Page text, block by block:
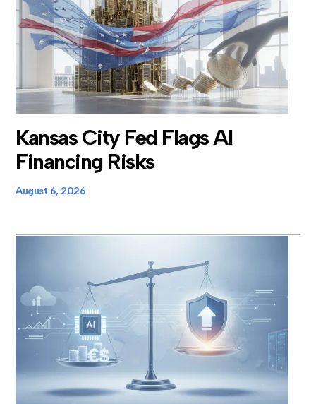
Kansas City Fed Flags AI
Financing Risks
August 6, 2026